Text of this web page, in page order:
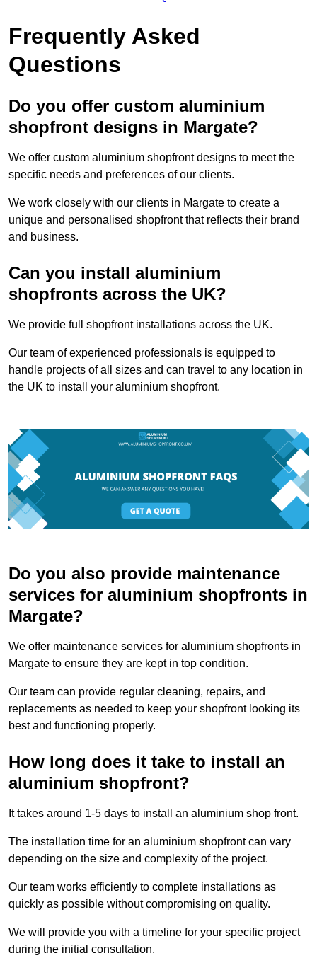
Frequently Asked
Questions
Do you offer custom aluminium
shopfront designs in Margate?
We offer custom aluminium shopfront designs to meet the
specific needs and preferences of our clients.
We work closely with our clients in Margate to create a
unique and personalised shopfront that reflects their brand
and business.
Can you install aluminium
shopfronts across the UK?
We provide full shopfront installations across the UK.
Our team of experienced professionals is equipped to
handle projects of all sizes and can travel to any location in
the UK to install your aluminium shopfront.
Do you also provide maintenance
services for aluminium shopfronts in
Margate?
We offer maintenance services for aluminium shopfronts in
Margate to ensure they are kept in top condition.
Our team can provide regular cleaning, repairs, and
replacements as needed to keep your shopfront looking its
best and functioning properly.
How long does it take to install an
aluminium shopfront?
It takes around 1-5 days to install an aluminium shop front.
The installation time for an aluminium shopfront can vary
depending on the size and complexity of the project.
Our team works efficiently to complete installations as
quickly as possible without compromising on quality.
We will provide you with a timeline for your specific project
during the initial consultation.